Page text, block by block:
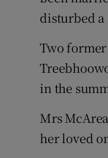
disturbed
Two
in the
Mrs
her loved